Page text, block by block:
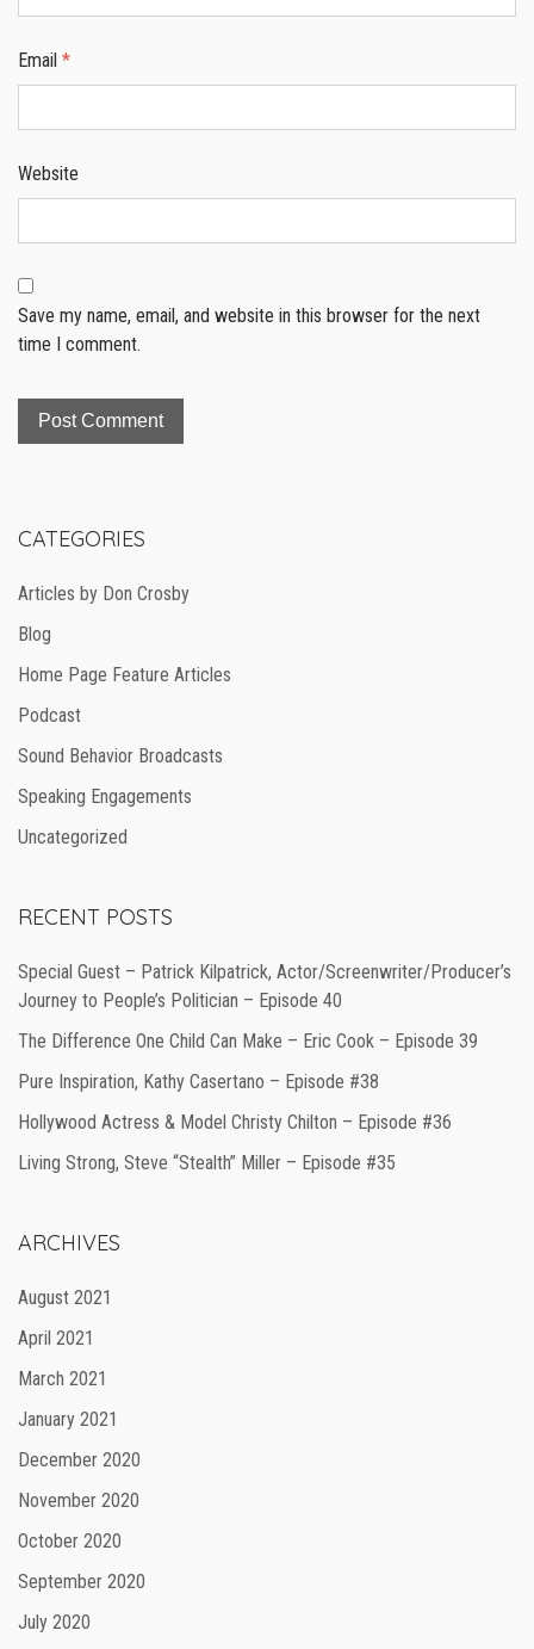
Email *
Website
Save my name, email, and website in this browser for the next
time I comment.
CATEGORIES
Articles by Don Crosby
Blog
Home Page Feature Articles
Podcast
Sound Behavior Broadcasts
Speaking Engagements
Uncategorized
RECENT POSTS
Special Guest – Patrick Kilpatrick, Actor/Screenwriter/Producer’s
Journey to People’s Politician – Episode 40
The Difference One Child Can Make – Eric Cook – Episode 39
Pure Inspiration, Kathy Casertano – Episode #38
Hollywood Actress & Model Christy Chilton – Episode #36
Living Strong, Steve “Stealth” Miller – Episode #35
ARCHIVES
August 2021
April 2021
March 2021
January 2021
December 2020
November 2020
October 2020
September 2020
July 2020